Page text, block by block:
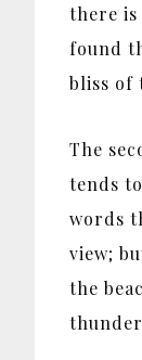
there is
found
bliss of
The
tends
words
view;
the